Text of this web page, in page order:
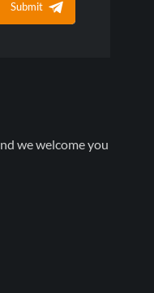
Submit
we welcome you